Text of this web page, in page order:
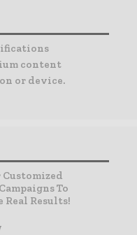
content
or device.
To
Real Results!